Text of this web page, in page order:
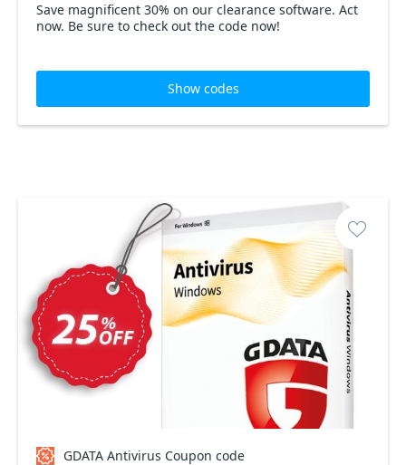
Save magnificent 30% on our clearance software. Act
now. Be sure to check out the code now!
Show codes
GDATA Antivirus Coupon code